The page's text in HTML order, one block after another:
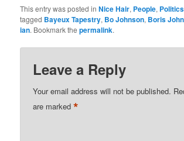
This entry was posted inNice Hair, People, Politics
tagged Bayeux Tapestry, Bo Johnson, Boris
ian. Bookmark thepermalink.
Leave a Reply
Your email address will not be published.
are marked*